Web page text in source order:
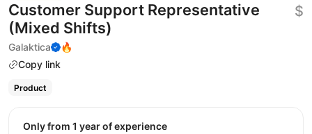
Customer Support Representative
(Mixed Shifts)
Galaktica
🔥
Copy link
$
Product
Only from 1 year of experience